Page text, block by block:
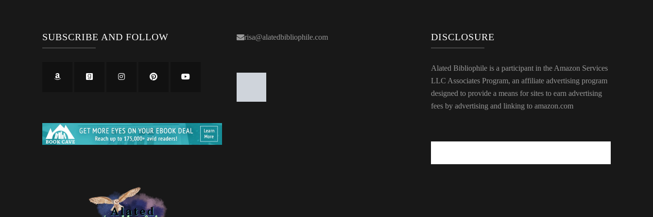
SUBSCRIBE AND FOLLOW risa@alatedbibliophile.com DISCLOSURE
Alated Bibliophile is a participant in the Amazon Services
LLC Associates Program, an affiliate advertising program
designed to provide a means for sites to earn advertising
fees by advertising and linking to amazon.com